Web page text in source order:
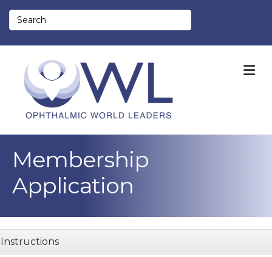
Membership
Application
Instructions